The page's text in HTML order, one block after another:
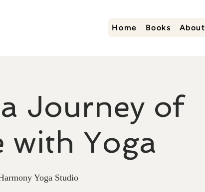
Home Books About
Journey of
with Yoga
Yoga Studio